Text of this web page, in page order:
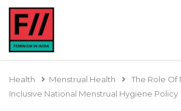
Health Menstrual Health
The Role Of
Inclusive National Menstrual Hygiene Policy